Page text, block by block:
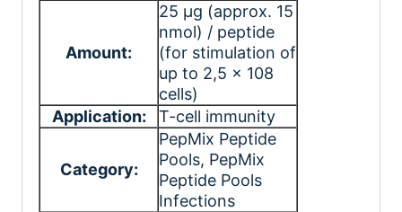
Amount:
25 μg (approx. 15
nmol) / peptide
(for stimulation of
up to 2,5 x 108
cells)
Application:
T-cell immunity
Category:
PepMix Peptide
Pools, PepMix
Peptide Pools
Infections